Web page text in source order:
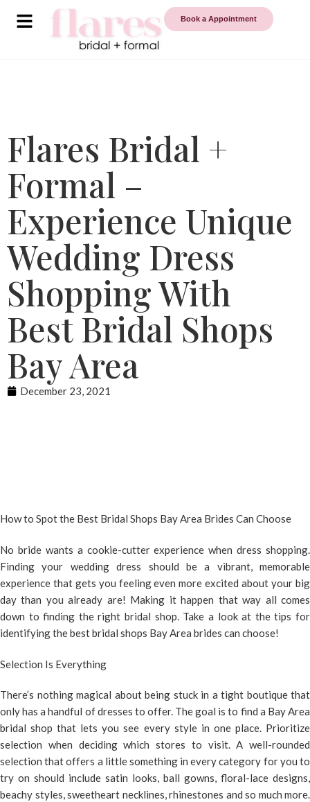
Book a Appointment
Flares Bridal +
Formal –
Experience Unique
Wedding Dress
Shopping With
Best Bridal Shops
Bay Area
December 23, 2021
How to Spot the Best Bridal Shops Bay Area Brides Can Choose
No bride wants a cookie-cutter experience when dress shopping.
Finding your wedding dress should be a vibrant, memorable
experience that gets you feeling even more excited about your big
day than you already are! Making it happen that way all comes
down to finding the right bridal shop. Take a look at the tips for
identifying the best bridal shops Bay Area brides can choose!
Selection Is Everything
There’s nothing magical about being stuck in a tight boutique that
only has a handful of dresses to offer. The goal is to find a Bay Area
bridal shop that lets you see every style in one place. Prioritize
selection when deciding which stores to visit. A well-rounded
selection that offers a little something in every category for you to
try on should include satin looks, ball gowns, floral-lace designs,
beachy styles, sweetheart necklines, rhinestones and so much more.